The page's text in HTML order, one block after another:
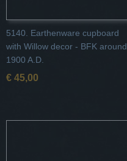
5140. Earthenware cupboard
with Willow decor - BFK around
1900 A.D.
€ 45,00